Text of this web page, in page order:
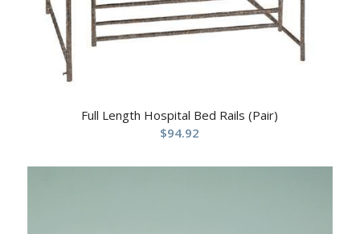
Full Length Hospital Bed Rails (Pair)
$94.92